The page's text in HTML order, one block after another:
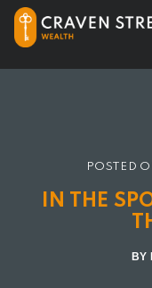
Professional
POSTED
IN THE
BY